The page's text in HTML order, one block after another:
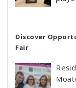
Discover
Fair